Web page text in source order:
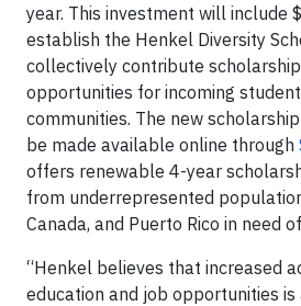
year. This investment will include
establish the Henkel Diversity
collectively contribute
opportunities for incoming
communities. The new
be made available online through
offers renewable 4-year
from underrepresented
Canada, and Puerto Rico in need
“Henkel believes that increased
education and job opportunities